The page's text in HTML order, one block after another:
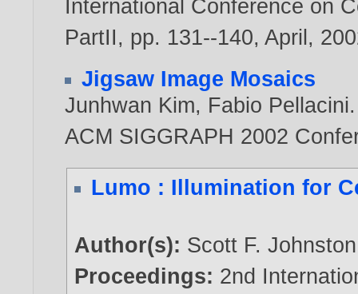
International Conference on
PartII, pp. 131--140, April,
Jigsaw Image Mosaics
Junhwan Kim, Fabio Pellacini.
ACM SIGGRAPH 2002
Lumo : Illumination for
Author(s): Scott F. Johnston
Proceedings: 2nd